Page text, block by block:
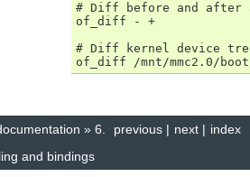
# Diff before and after
of_diff - +
# Diff kernel device
index
next |
previous |
» 6.
and bindings